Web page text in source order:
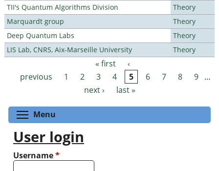
TII's Quantum Algorithms Division
Theory
Marquardt group
Theory
Deep Quantum Labs
Theory
LIS Lab, CNRS, Aix-Marseille University
Theory
Pages « first
‹
previous
1 2 3 4 5 6 7 8 9 …
next ›
last »
Menu
User login
Username*